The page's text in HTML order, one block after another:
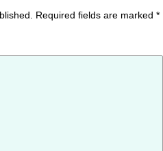
Required fields are marked *